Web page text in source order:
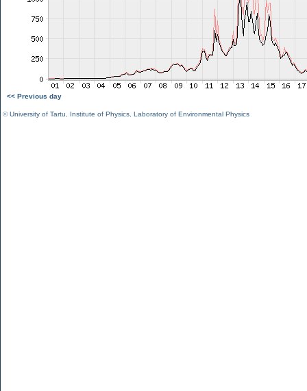
<< Previous day
©University of Tartu Institute of Physics Laboratory of Environmental Physics